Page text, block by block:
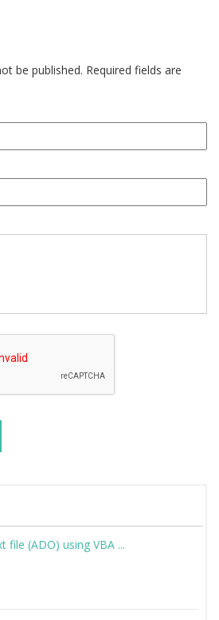
be published. Required fields are
(ADO) using VBA ...